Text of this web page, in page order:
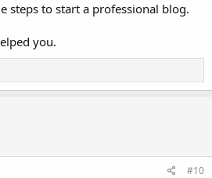
steps to start a professional blog.
you.
#10